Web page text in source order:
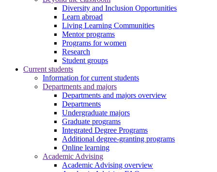
Diversity and Inclusion Opportunities
Learn abroad
Living Learning Communities
Mentor programs
Programs for women
Research
Student groups
Current students
Information for current students
Departments and majors
Departments and majors overview
Departments
Undergraduate majors
Graduate programs
Integrated Degree Programs
Additional degree-granting programs
Online learning
Academic Advising
Academic Advising overview